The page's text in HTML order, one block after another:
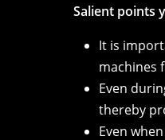
Salient points
It is
machines
Even
thereby
Even